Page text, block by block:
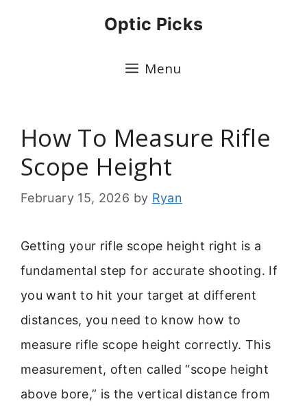
Optic Picks
Menu
How To Measure Rifle
Scope Height
February 15, 2026 by Ryan
Getting your rifle scope height right is a
fundamental step for accurate shooting. If
you want to hit your target at different
distances, you need to know how to
measure rifle scope height correctly. This
measurement, often called “scope height
above bore,” is the vertical distance from